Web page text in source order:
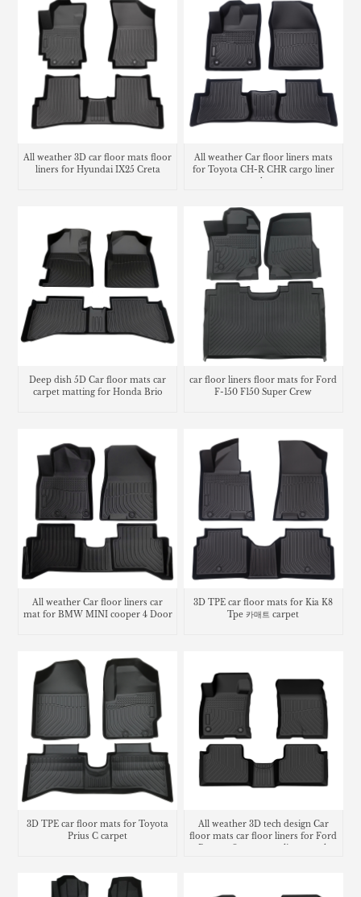
All weather 3D car floor mats floor
liners for Hyundai IX25 Creta
All weather Car floor liners mats
for Toyota CH-R CHR cargo liner
Deep dish 5D Car floor mats car
carpet matting for Honda Brio
car floor liners floor mats for Ford
F-150 F150 Super Crew
All weather Car floor liners car
mat for BMW MINI cooper 4 Door
3D TPE car floor mats for Kia K8
Tpe 카매트 carpet
3D TPE car floor mats for Toyota
Prius C carpet
All weather 3D tech design Car
floor mats car floor liners for Ford